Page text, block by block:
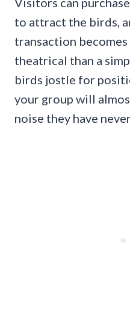
to attract the birds,
transaction
theatrical than a
birds jostle for
your group will
noise they have